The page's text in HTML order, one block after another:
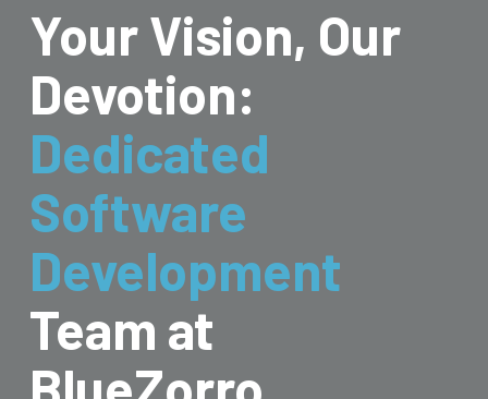
Your Vision, Our
Devotion:
Dedicated
Software
Development
Team at